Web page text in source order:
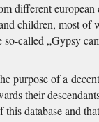
different
children, most of
so-called „Gypsy
purpose of a
their
database and